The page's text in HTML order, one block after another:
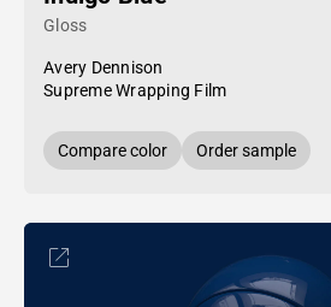
Gloss
Avery Dennison
Supreme Wrapping Film
Compare color Order sample